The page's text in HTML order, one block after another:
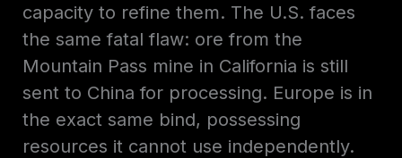
capacity to refine them. The U.S. faces
the same fatal flaw: ore from the
Mountain Pass mine in California is still
sent to China for processing. Europe is in
the exact same bind, possessing
resources it cannot use independently.